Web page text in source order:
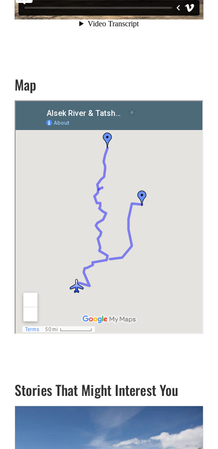
Map
Stories That Might Interest You